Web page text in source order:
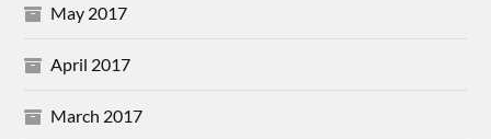
May 2017
April 2017
March 2017